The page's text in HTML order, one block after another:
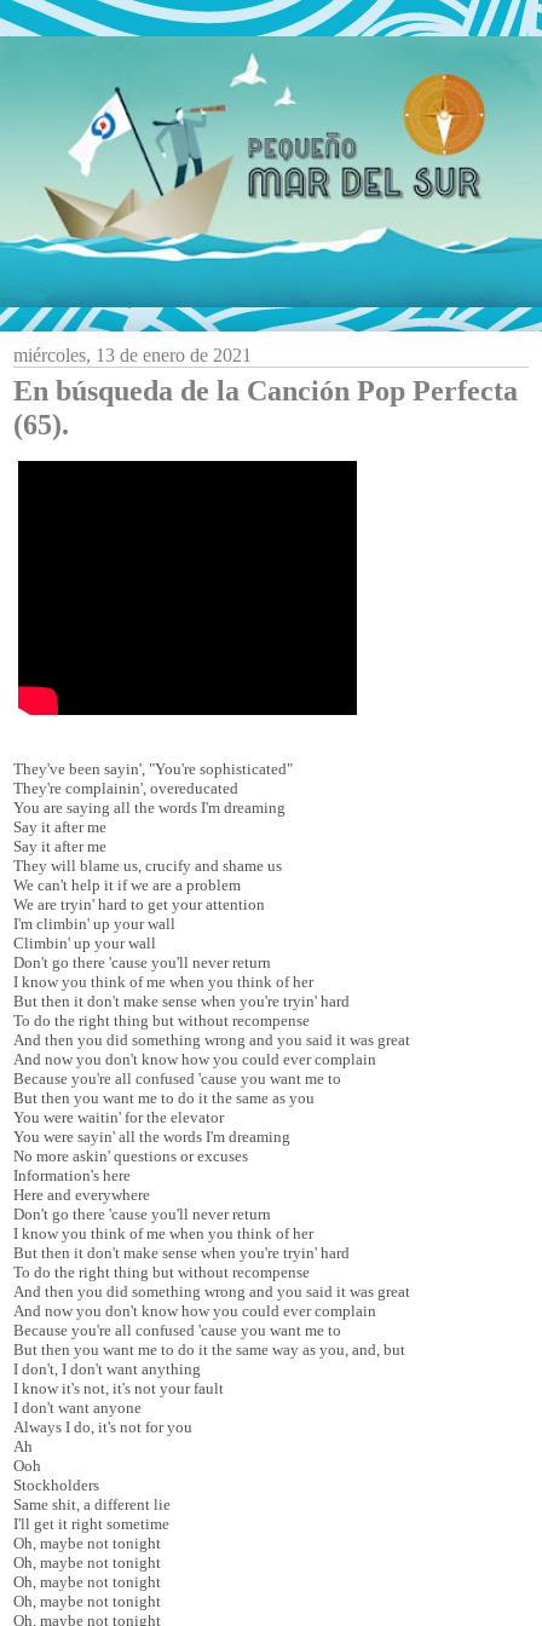
miércoles, 13 de enero de 2021
En búsqueda de la Canción Pop Perfecta
(65).
They've been sayin', "You're sophisticated"
They're complainin', overeducated
You are saying all the words I'm dreaming
Say it after me
Say it after me
They will blame us, crucify and shame us
We can't help it if we are a problem
We are tryin' hard to get your attention
I'm climbin' up your wall
Climbin' up your wall
Don't go there 'cause you'll never return
I know you think of me when you think of her
But then it don't make sense when you're tryin' hard
To do the right thing but without recompense
And then you did something wrong and you said it was great
And now you don't know how you could ever complain
Because you're all confused 'cause you want me to
But then you want me to do it the same as you
You were waitin' for the elevator
You were sayin' all the words I'm dreaming
No more askin' questions or excuses
Information's here
Here and everywhere
Don't go there 'cause you'll never return
I know you think of me when you think of her
But then it don't make sense when you're tryin' hard
To do the right thing but without recompense
And then you did something wrong and you said it was great
And now you don't know how you could ever complain
Because you're all confused 'cause you want me to
But then you want me to do it the same way as you, and, but
I don't, I don't want anything
I know it's not, it's not your fault
I don't want anyone
Always I do, it's not for you
Ah
Ooh
Stockholders
Same shit, a different lie
I'll get it right sometime
Oh, maybe not tonight
Oh, maybe not tonight
Oh, maybe not tonight
Oh, maybe not tonight
Oh, maybe not tonight